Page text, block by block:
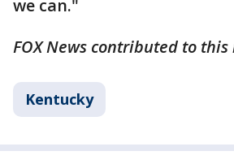
we can."
FOX News contributed to
Kentucky